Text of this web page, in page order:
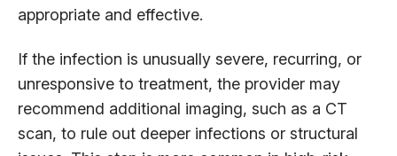
appropriate and effective.
If the infection is unusually severe, recurring, or
unresponsive to treatment, the provider may
recommend additional imaging, such as a CT
scan, to rule out deeper infections or structural